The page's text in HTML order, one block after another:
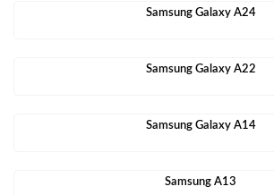
Samsung Galaxy A24
Samsung Galaxy A22
Samsung Galaxy A14
Samsung A13